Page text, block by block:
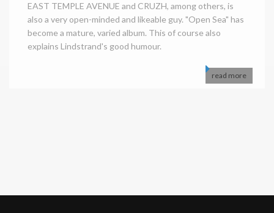
EAST TEMPLE AVENUE and CRUZH, among others, is
also a very open-minded and likeable guy. "Open Sea" has
become a mature, varied album. This of course also
explains Lindstrand's good humour.
read more